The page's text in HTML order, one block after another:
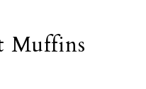
Muffins